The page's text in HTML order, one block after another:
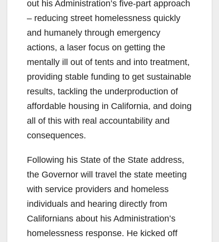
out his Administration’s five-part approach
– reducing street homelessness quickly
and humanely through emergency
actions, a laser focus on getting the
mentally ill out of tents and into treatment,
providing stable funding to get sustainable
results, tackling the underproduction of
affordable housing in California, and doing
all of this with real accountability and
consequences.
Following his State of the State address,
the Governor will travel the state meeting
with service providers and homeless
individuals and hearing directly from
Californians about his Administration’s
homelessness response. He kicked off